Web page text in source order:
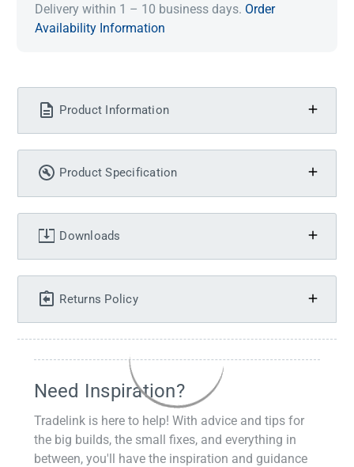
Delivery within 1 – 10 business days. Order
Availability Information
Product Information
Product Specification
Downloads
Returns Policy
Need Inspiration?
Tradelink is here to help! With advice and tips for
the big builds, the small fixes, and everything in
between, you'll have the inspiration and guidance